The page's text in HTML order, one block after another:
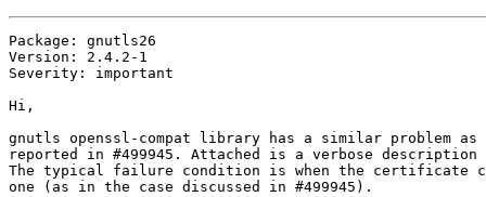
Package: gnutls26
Version: 2.4.2-1
Severity: important
Hi,
gnutls openssl-compat library has a similar problem
reported in #499945. Attached is a verbose description
The typical failure condition is when the certificate
one (as in the case discussed in #499945).